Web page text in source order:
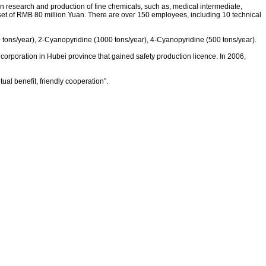
and production of fine chemicals, such as, medical intermediate,
of RMB 80 million Yuan. There are over 150 employees, including 10 technical
year), 2-Cyanopyridine (1000 tons/year), 4-Cyanopyridine (500 tons/year).
in Hubei province that gained safety production licence. In 2006,
benefit, friendly cooperation”.